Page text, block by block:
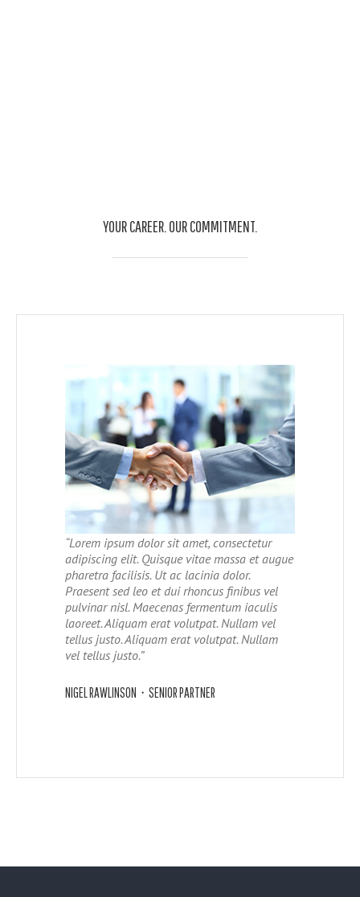
YOUR CAREER. OUR COMMITMENT.
“Lorem ipsum dolor sit amet, consectetur
adipiscing elit. Quisque vitae massa et augue
pharetra facilisis. Ut ac lacinia dolor.
Praesent sed leo et dui rhoncus finibus vel
pulvinar nisl. Maecenas fermentum iaculis
laoreet. Aliquam erat volutpat. Nullam vel
tellus justo.Aliquam erat volutpat. Nullam
vel tellus justo.”
NIGEL RAWLINSON • SENIOR PARTNER